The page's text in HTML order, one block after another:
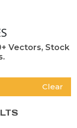
Vectors, Stock
Clear